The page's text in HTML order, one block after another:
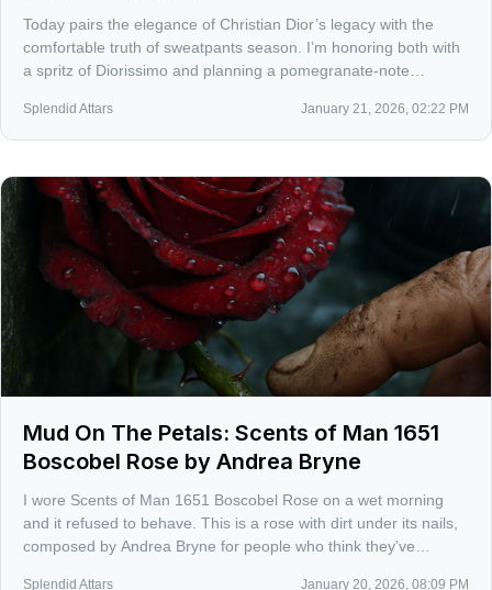
Today pairs the elegance of Christian Dior’s legacy with the
comfortable truth of sweatpants season. I’m honoring both with
a spritz of Diorissimo and planning a pomegranate-note
Splendid Attars January 21, 2026, 02:22 PM
Mud On The Petals: Scents of Man 1651
Boscobel Rose by Andrea Bryne
I wore Scents of Man 1651 Boscobel Rose on a wet morning
and it refused to behave. This is a rose with dirt under its nails,
composed by Andrea Bryne for people who think they’ve
Splendid Attars January 20, 2026, 08:09 PM